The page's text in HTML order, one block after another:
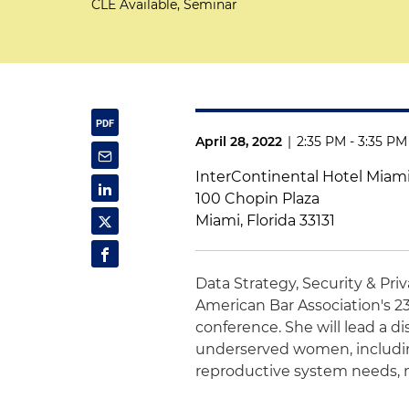
CLE Available, Seminar
April 28, 2022 | 2:35 PM - 3:35
InterContinental Hotel
100 Chopin Plaza
Miami, Florida 33131
Data Strategy, Security &
American Bar Association's
conference. She will lead a
underserved women,
reproductive system needs,